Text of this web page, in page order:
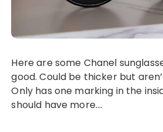
Here are some Chanel sunglasses. The plastic is
good. Could be thicker but
Only has one marking in the
should have more….